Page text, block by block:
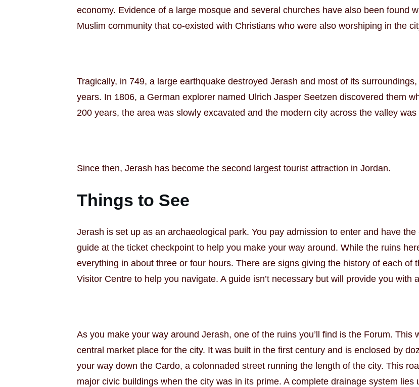
economy. Evidence of a large mosque and several churches have also been found
Muslim community that co-existed with Christians who were also worshiping in the
Tragically, in 749, a large earthquake destroyed Jerash and most of its
years. In 1806, a German explorer named Ulrich Jasper Seetzen discovered them
200 years, the area was slowly excavated and the modern city across the valley was
Since then, Jerash has become the second largest tourist attraction in Jordan.
Things to See
Jerash is set up as an archaeological park. You pay admission to enter and have
guide at the ticket checkpoint to help you make your way around. While the ruins
everything in about three or four hours. There are signs giving the history of each of
Visitor Centre to help you navigate. A guide isn’t necessary but will provide you with
As you make your way around Jerash, one of the ruins you’ll find is the Forum.
central market place for the city. It was built in the first century and is enclosed by
your way down the Cardo, a colonnaded street running the length of the city. This
major civic buildings when the city was in its prime. A complete drainage system